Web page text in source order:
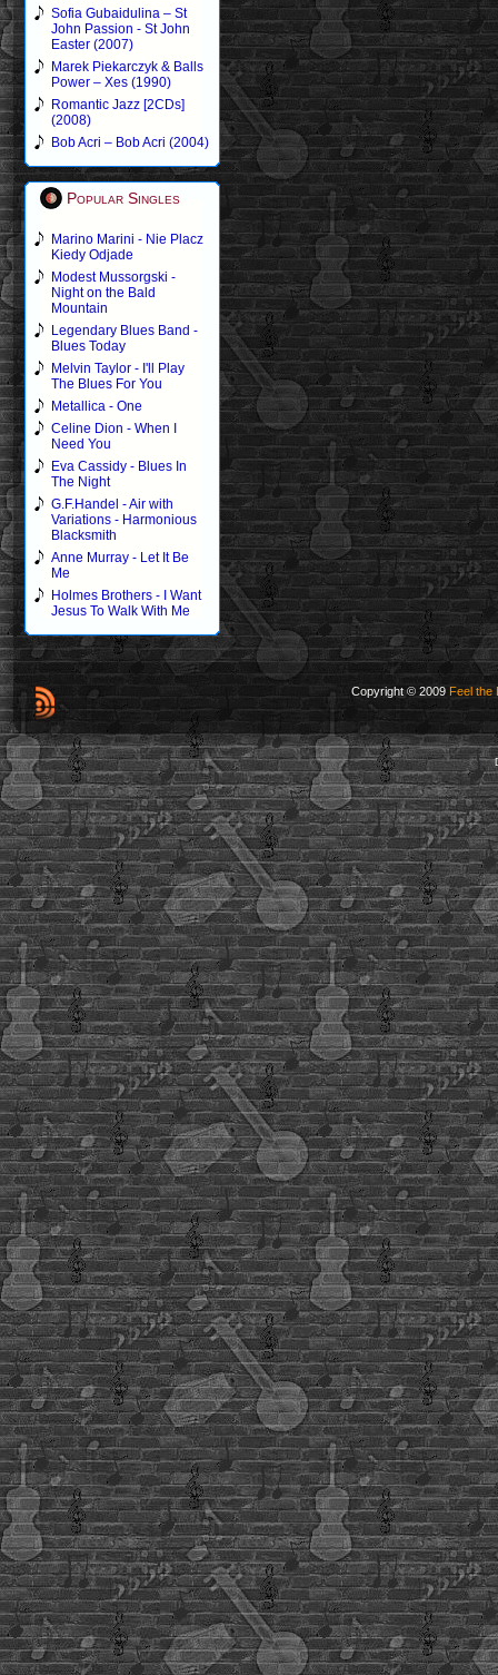
Sofia Gubaidulina – St
John Passion - St John
Easter (2007)
Marek Piekarczyk & Balls
Power – Xes (1990)
Romantic Jazz [2CDs]
(2008)
Bob Acri – Bob Acri (2004)
Popular Singles
Marino Marini - Nie Placz
Kiedy Odjade
Modest Mussorgski -
Night on the Bald
Mountain
Legendary Blues Band -
Blues Today
Melvin Taylor - I'll Play
The Blues For You
Metallica - One
Celine Dion - When I
Need You
Eva Cassidy - Blues In
The Night
G.F.Handel - Air with
Variations - Harmonious
Blacksmith
Anne Murray - Let It Be
Me
Holmes Brothers - I Want
Jesus To Walk With Me
Copyright © 2009 Feel the